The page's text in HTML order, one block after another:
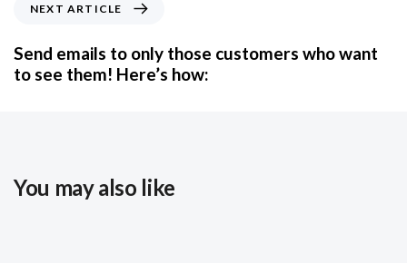
NEXT ARTICLE
Send emails to only those customers who want
to see them! Here’s how:
You may also like